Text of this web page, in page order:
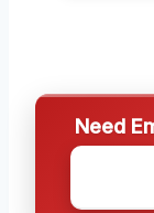
Need